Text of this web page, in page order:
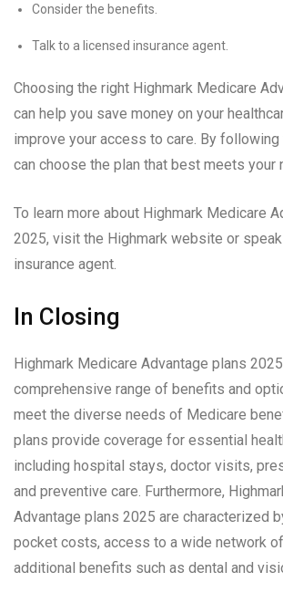
Consider the benefits.
Talk to a licensed insurance agent.
Choosing the right Highmark Medicare
can help you save money on your
improve your access to care. By
can choose the plan that best meets your
To learn more about Highmark Medicare
2025, visit the Highmark website or
insurance agent.
In Closing
Highmark Medicare Advantage plans
comprehensive range of benefits and
meet the diverse needs of Medicare
plans provide coverage for essential
including hospital stays, doctor visits,
and preventive care. Furthermore,
Advantage plans 2025 are characterized
pocket costs, access to a wide network
additional benefits such as dental and